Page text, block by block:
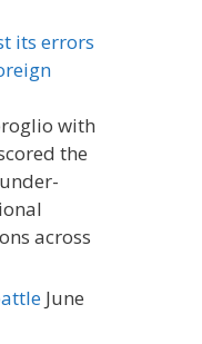
its errors
with
the
across
June